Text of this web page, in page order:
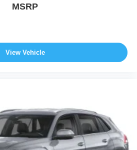
MSRP
View Vehicle